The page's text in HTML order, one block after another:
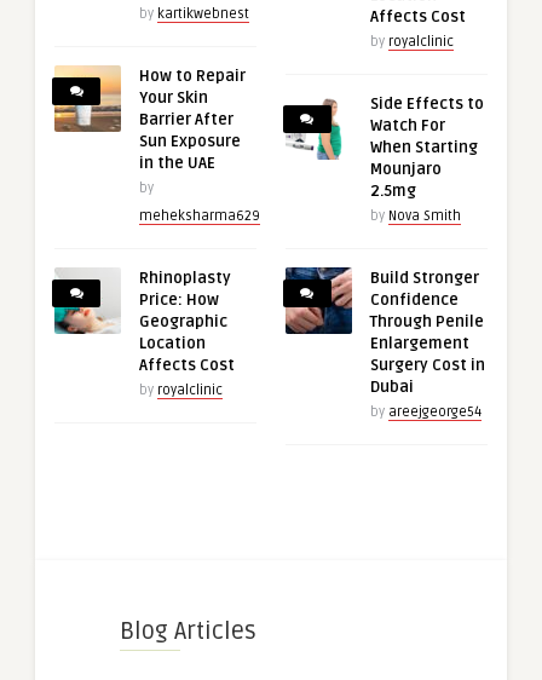
by kartikwebnest
How to Repair
Your Skin
Barrier After
Sun Exposure
in the UAE
by
meheksharma629
Rhinoplasty
Price: How
Geographic
Location
Affects Cost
by royalclinic
Affects Cost
by royalclinic
Side Effects to
Watch For
When Starting
Mounjaro
2.5mg
by Nova Smith
Build Stronger
Confidence
Through Penile
Enlargement
Surgery Cost in
Dubai
by areejgeorge54
Blog Articles